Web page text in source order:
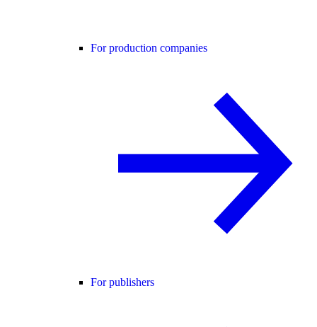
For production companies
For publishers